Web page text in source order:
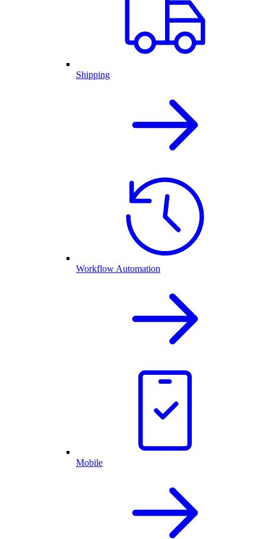
Shipping
Workflow Automation
Mobile